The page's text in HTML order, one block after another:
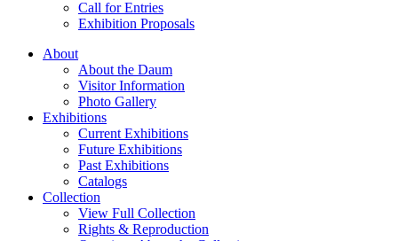
Call for Entries
Exhibition Proposals
About
About the Daum
Visitor Information
Photo Gallery
Exhibitions
Current Exhibitions
Future Exhibitions
Past Exhibitions
Catalogs
Collection
View Full Collection
Rights & Reproduction